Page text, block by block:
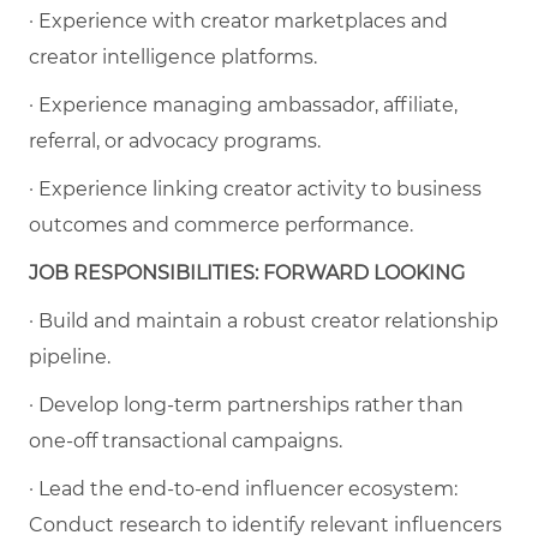
· Experience with creator marketplaces and
creator intelligence platforms.
· Experience managing ambassador, affiliate,
referral, or advocacy programs.
· Experience linking creator activity to business
outcomes and commerce performance.
JOB RESPONSIBILITIES: FORWARD LOOKING
· Build and maintain a robust creator relationship
pipeline.
· Develop long-term partnerships rather than
one-off transactional campaigns.
· Lead the end-to-end influencer ecosystem:
Conduct research to identify relevant influencers